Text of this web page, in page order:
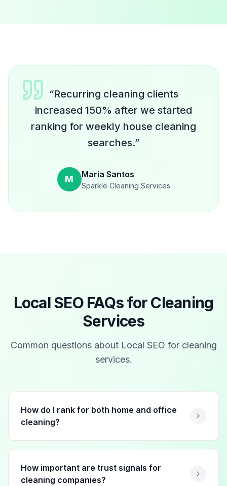
“Recurring cleaning clients
increased 150% after we started
ranking for weekly house cleaning
searches.”
M Maria Santos
Sparkle Cleaning Services
Local SEO FAQs forCleaning
Services
Common questions about Local SEO for cleaning
services.
How do I rank for both home and office
cleaning?
How important are trust signals for
cleaning companies?